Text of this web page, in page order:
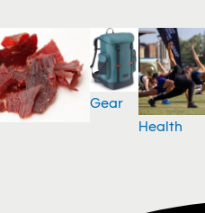
Gear
Health